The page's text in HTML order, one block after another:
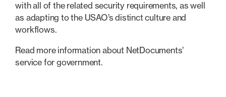
with all of the related security requirements, as well
as adapting to the USAO’s distinct culture and
workflows.
Read more information about NetDocuments’
service for government.